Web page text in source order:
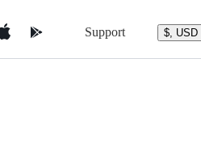
Support $, USD